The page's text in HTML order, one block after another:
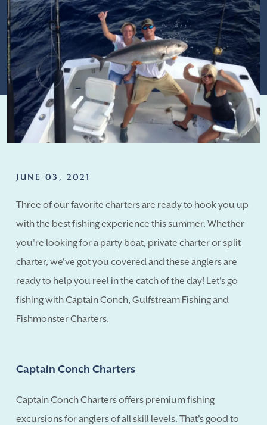
JUNE 03, 2021
Three of our favorite charters are ready to hook you up
with the best fishing experience this summer. Whether
you're looking for a party boat, private charter or split
charter, we've got you covered and these anglers are
ready to help you reel in the catch of the day! Let's go
fishing with Captain Conch, Gulfstream Fishing and
Fishmonster Charters.
Captain Conch Charters
Captain Conch Charters offers premium fishing
excursions for anglers of all skill levels. That's good to